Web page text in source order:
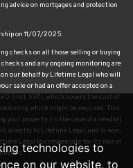
technologies to
on our website, to
advice on mortgages and protection
on 11/07/2025.
checks on all those selling or buying
and any ongoing monitoring are
our behalf by Lifetime Legal who will
sale or had an offer accepted on a
(incl. VAT), which covers the cost of
which might be required. This
your property (in the case of a vendor)
directly to Lifetime Legal, and is non-
Legal to compensate for its role in